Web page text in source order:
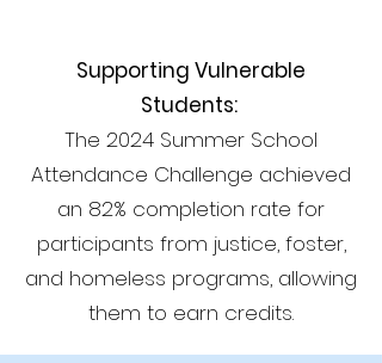
Supporting Vulnerable
Students:
The 2024 Summer School
Attendance Challenge achieved
an 82% completion rate for
participants from justice, foster,
and homeless programs, allowing
them to earn credits.